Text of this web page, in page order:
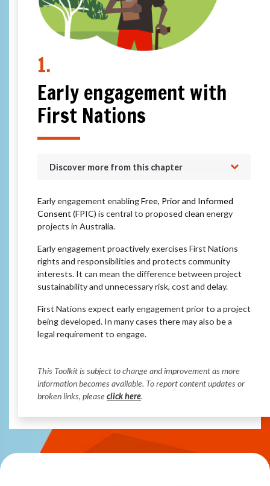
1.
Early engagement with
First Nations
Discover more from this chapter
Early engagement enablingFree, Prior and Informed
Consent(FPIC) is central to proposed clean energy
projects in Australia.
Early engagement proactively exercises First Nations
rights and responsibilities and protects community
interests. It can mean the difference between project
sustainability and unnecessary risk, cost and delay.
First Nations expect early engagement prior to a project
being developed. In many cases there may also be a
legal requirement to engage.
This Toolkit is subject to change and improvement as more
information becomes available. To report content updates or
broken links, pleaseclick here.